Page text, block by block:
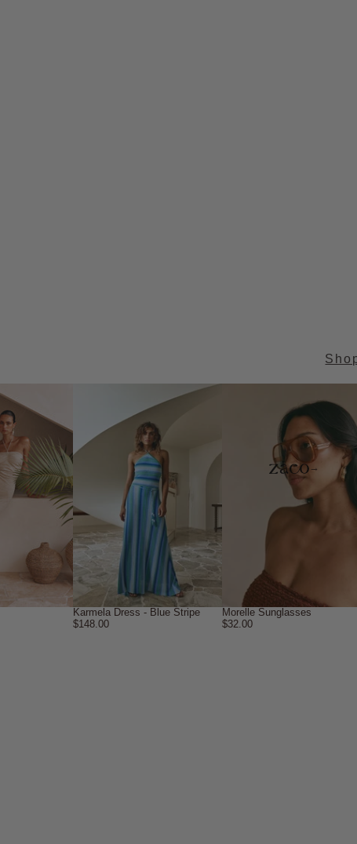
Karmela Dress - Blue Stripe
$148.00
Morelle Sunglasses
$32.00
→